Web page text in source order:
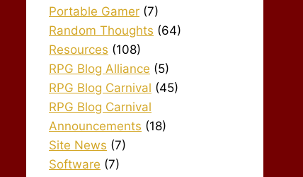
Portable Gamer (7)
Random Thoughts (64)
Resources (108)
RPG Blog Alliance (5)
RPG Blog Carnival (45)
RPG Blog Carnival
Announcements (18)
Site News (7)
Software (7)